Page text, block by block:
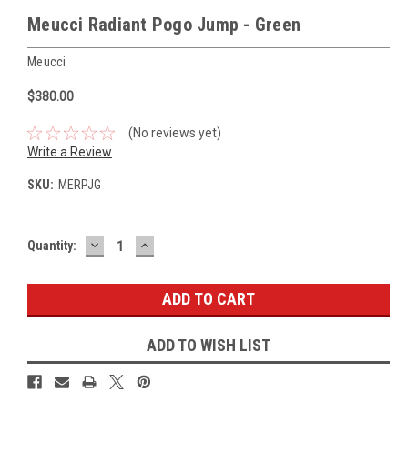
Meucci Radiant Pogo Jump - Green
Meucci
$380.00
(No reviews yet)
Write a Review
SKU: MERPJG
Current
Quantity: DECREASE
QUANTITY:
INCREASE
QUANTITY:
ADD TO WISH LIST